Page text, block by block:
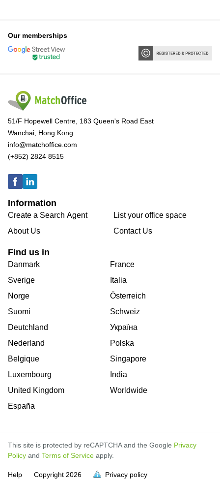
Our memberships
51/F Hopewell Centre, 183 Queen's Road East
Wanchai, Hong Kong
info@matchoffice.com
(+852) 2824 8515
Information
Create a Search Agent
About Us
List your office space
Contact Us
Find us in
Danmark
Sverige
Norge
Suomi
Deutchland
Nederland
Belgique
Luxembourg
United Kingdom
España
France
Italia
Österreich
Schweiz
Україна
Polska
Singapore
India
Worldwide
This site is protected by reCAPTCHA and the Google Privacy
Policy and Terms of Service apply.
Help Copyright 2026 Privacy policy